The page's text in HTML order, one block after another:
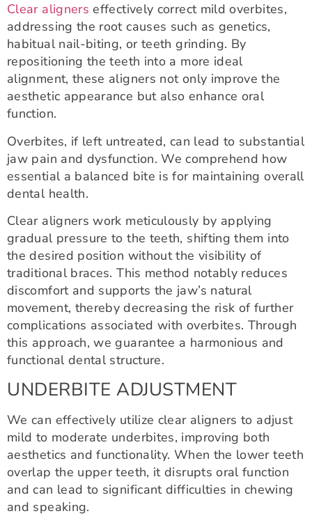
Clear aligners effectively correct mild overbites,
addressing the root causes such as genetics,
habitual nail-biting, or teeth grinding. By
repositioning the teeth into a more ideal
alignment, these aligners not only improve the
aesthetic appearance but also enhance oral
function.
Overbites, if left untreated, can lead to substantial
jaw pain and dysfunction. We comprehend how
essential a balanced bite is for maintaining overall
dental health.
Clear aligners work meticulously by applying
gradual pressure to the teeth, shifting them into
the desired position without the visibility of
traditional braces. This method notably reduces
discomfort and supports the jaw’s natural
movement, thereby decreasing the risk of further
complications associated with overbites. Through
this approach, we guarantee a harmonious and
functional dental structure.
UNDERBITE ADJUSTMENT
We can effectively utilize clear aligners to adjust
mild to moderate underbites, improving both
aesthetics and functionality. When the lower teeth
overlap the upper teeth, it disrupts oral function
and can lead to significant difficulties in chewing
and speaking.